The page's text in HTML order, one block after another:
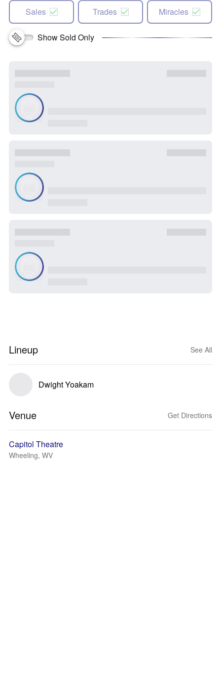
Sales Trades Miracles
Show Sold Only
Lineup See All
Dwight Yoakam
Venue Get Directions
Capitol Theatre
Wheeling, WV